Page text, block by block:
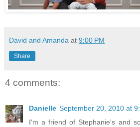
David and Amanda at 9:00 PM
Share
4 comments:
Danielle September 20, 2010 at
I'm a friend of Stephanie's and